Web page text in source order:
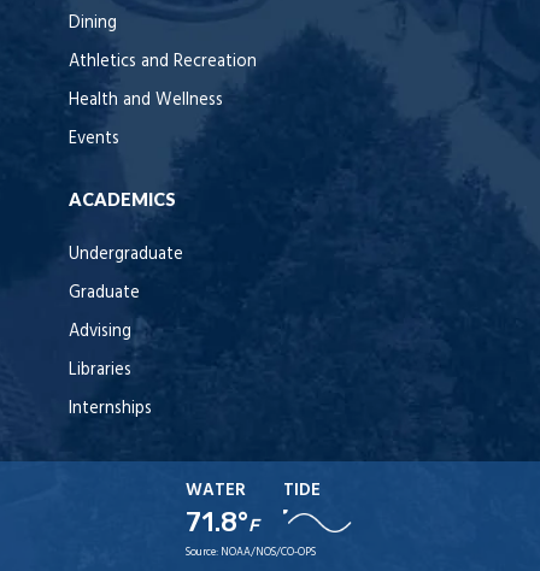
Dining
Athletics and Recreation
Health and Wellness
Events
ACADEMICS
Undergraduate
Graduate
Advising
Libraries
Internships
WATER
71.8°F
TIDE
Source: NOAA/NOS/CO-OPS